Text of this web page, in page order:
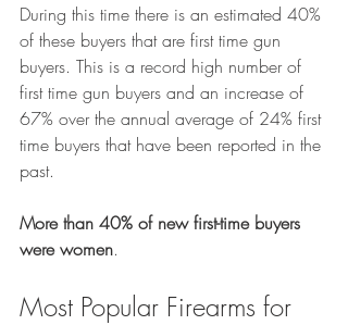
During this time there is an estimated 40%
of these buyers that are first time gun
buyers. This is a record high number of
first time gun buyers and an increase of
67% over the annual average of 24% first
time buyers that have been reported in the
past.
More than 40% of new first-time buyers
were women.
Most Popular Firearms for